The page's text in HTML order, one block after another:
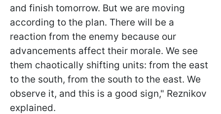
and finish tomorrow. But we are moving
according to the plan. There will be a
reaction from the enemy because our
advancements affect their morale. We see
them chaotically shifting units: from the east
to the south, from the south to the east. We
observe it, and this is a good sign," Reznikov
explained.